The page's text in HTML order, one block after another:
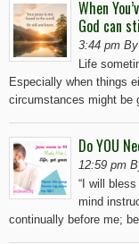
When
God can
3:44 pm
Life
Especially when things
circumstances might be
Do YOU
12:59 pm
“I will
mind
continually before me;